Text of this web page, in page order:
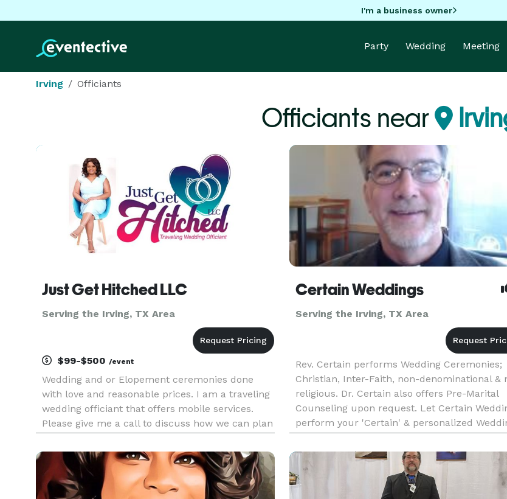
I'm a business owner
Party Wedding Meeting
Irving Officiants
Officiants near
Just Get Hitched LLC
Serving the Irving, TX Area
$99-$500 /event
Wedding and or Elopement ceremonies done
with love and reasonable prices. I am a traveling
wedding officiant that offers mobile services.
Please give me a call to discuss how we can plan
Certain Weddings
Serving the Irving, TX Area
Rev. Certain performs Wedding Ceremonies;
Christian, Inter-Faith, non-denominational &
religious. Dr. Certain also offers Pre-Marital
Counseling upon request. Let Certain
perform your 'Certain' & personalized
Ceremony soon!! Call us today and ask about
saving $60 OFF of the S